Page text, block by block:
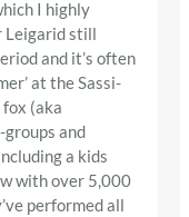
I highly
Leigarid still
and it’s often
at the Sassi-
fox (aka
groups and
a kids
with over 5,000
performed all